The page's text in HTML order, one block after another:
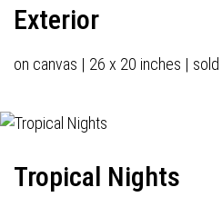
Exterior
on canvas | 26 x 20 inches | sold
Tropical Nights